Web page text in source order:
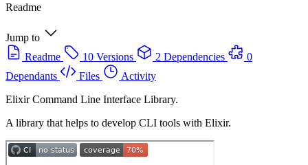
Readme
Jump to
Readme
10 Versions 2 Dependencies
0
Dependants
Files
Activity
Elixir Command Line Interface Library.
A library that helps to develop CLI tools with Elixir.